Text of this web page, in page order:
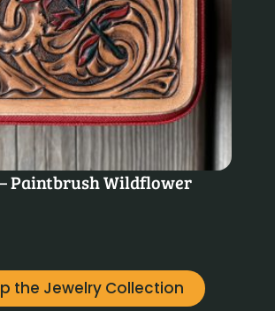
Paintbrush Wildflower
the Jewelry Collection